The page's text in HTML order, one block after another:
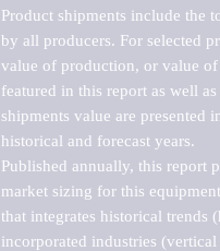
Product shipments include the
by all producers. For selected
value of production, or value
featured in this report as well
shipments value are presented
historical and forecast years.
Published annually, this report
market sizing for this
that integrates historical trends
incorporated industries (vertical